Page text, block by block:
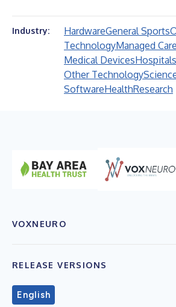
Industry: HardwareGeneral Sports
TechnologyManaged Care
Medical DevicesHospitals
Other Technology
SoftwareHealthResearch
VOXNEURO
RELEASE VERSIONS
English